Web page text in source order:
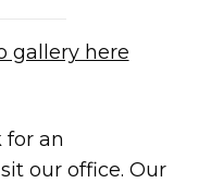
gallery here
for an
our office. Our